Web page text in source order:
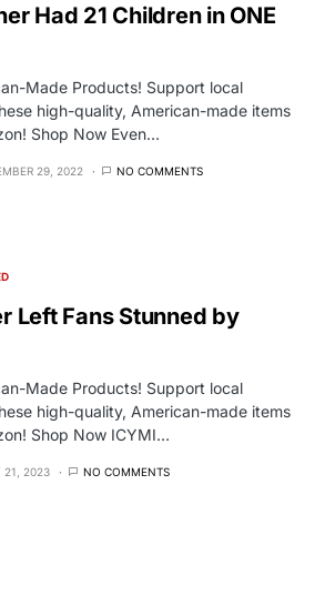
Had 21 Children in ONE
Made Products! Support local
high-quality, American-made items
Shop Now Even…
29, 2022 NO COMMENTS
Left Fans Stunned by
Made Products! Support local
high-quality, American-made items
Shop Now ICYMI…
21, 2023 NO COMMENTS